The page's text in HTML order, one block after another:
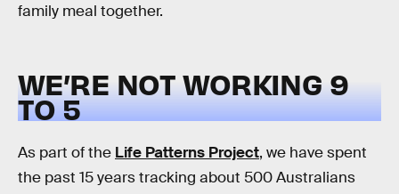
family meal together.
WE’RE NOT WORKING 9
TO 5
As part of the Life Patterns Project, we have spent
the past 15 years tracking about 500 Australians